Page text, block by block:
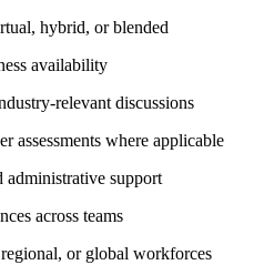
hybrid, or blended
availability
relevant discussions
assessments where applicable
administrative support
across teams
or global workforces